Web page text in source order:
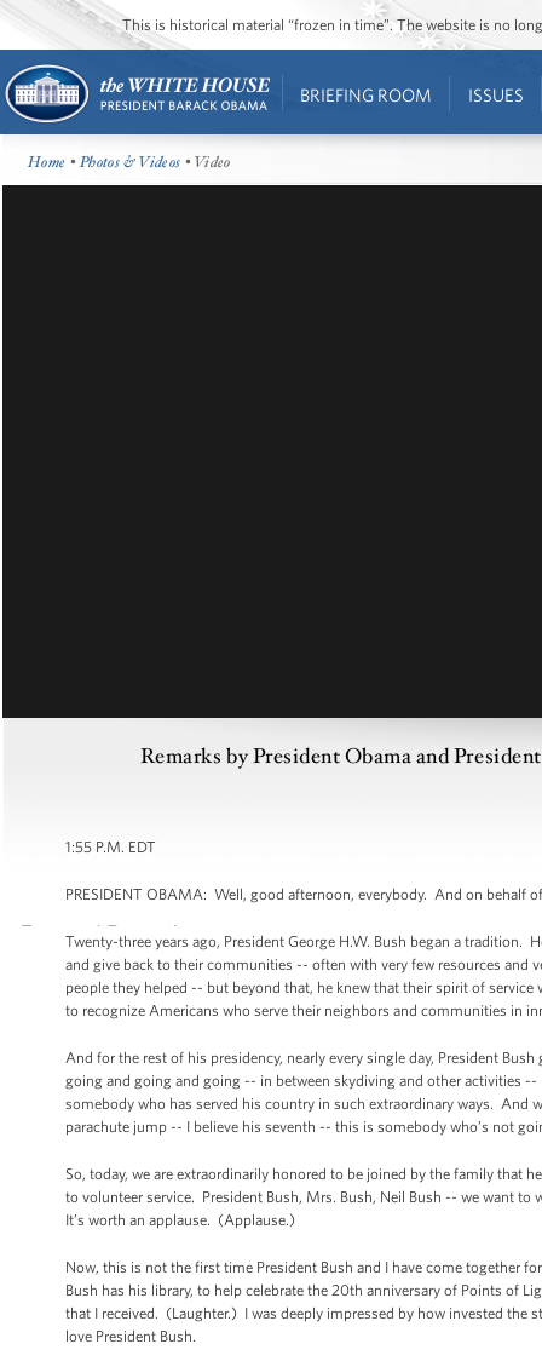
This is historical material “frozen in time”. The website is no
BRIEFING ROOM ISSUES
Home •Photos & Videos • Video
Remarks by President Obama and
1:55 P.M. EDT
PRESIDENT OBAMA: Well, good afternoon, everybody. And on behalf
Twenty-three years ago, President George H.W. Bush began a tradition.
and give back to their communities -- often with very few resources and
people they helped -- but beyond that, he knew that their spirit of
to recognize Americans who serve their neighbors and communities in
And for the rest of his presidency, nearly every single day, President
going and going and going -- in between skydiving and other activities
somebody who has served his country in such extraordinary ways. And
parachute jump -- I believe his seventh -- this is somebody who’s not
So, today, we are extraordinarily honored to be joined by the family that
to volunteer service. President Bush, Mrs. Bush, Neil Bush -- we want
It’s worth an applause. (Applause.)
Now, this is not the first time President Bush and I have come together
Bush has his library, to help celebrate the 20th anniversary of Points of
that I received. (Laughter.) I was deeply impressed by how invested
love President Bush.